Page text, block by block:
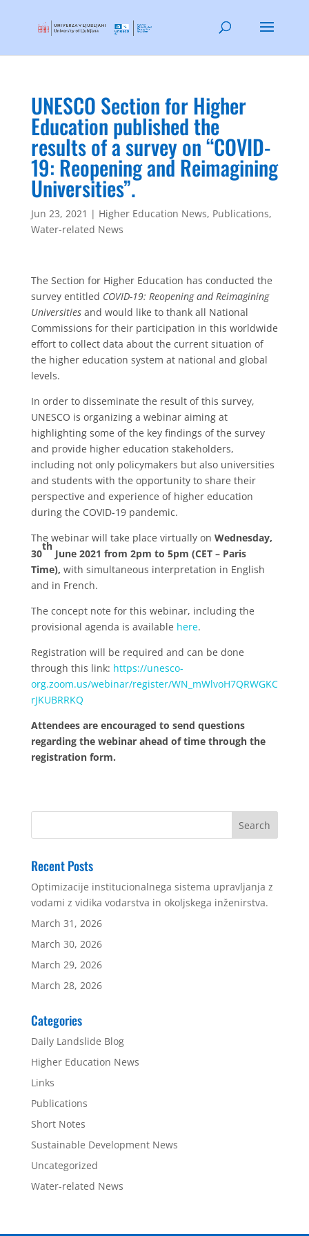
UNESCO Section for Higher
Education published the
results of a survey on “COVID-
19: Reopening and Reimagining
Universities”.
Jun 23, 2021 | Higher Education News, Publications,
Water-related News
The Section for Higher Education has conducted the
survey entitled COVID-19: Reopening and Reimagining
Universitiesand would like to thank all National
Commissions for their participation in this worldwide
effort to collect data about the current situation of
the higher education system at national and global
levels.
In order to disseminate the result of this survey,
UNESCO is organizing a webinar aiming at
highlighting some of the key findings of the survey
and provide higher education stakeholders,
including not only policymakers but also universities
and students with the opportunity to share their
perspective and experience of higher education
during the COVID-19 pandemic.
The webinar will take place virtually on Wednesday,
30
th
June 2021 from 2pm to 5pm (CET – Paris
Time), with simultaneous interpretation in English
and in French.
The concept note for this webinar, including the
provisional agenda is available here.
Registration will be required and can be done
through this link: https://unesco-
org.zoom.us/webinar/register/WN_mWlvoH7QRWGKC
rJKUBRRKQ
Attendees are encouraged to send questions
regarding the webinar ahead of time through the
registration form.
Recent Posts
Optimizacije institucionalnega sistema upravljanja z
vodami z vidika vodarstva in okoljskega inženirstva.
March 31, 2026
March 30, 2026
March 29, 2026
March 28, 2026
Categories
Daily Landslide Blog
Higher Education News
Links
Publications
Short Notes
Sustainable Development News
Uncategorized
Water-related News